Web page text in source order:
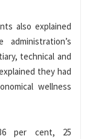
also explained
technical and
they had
wellness
per cent, 25